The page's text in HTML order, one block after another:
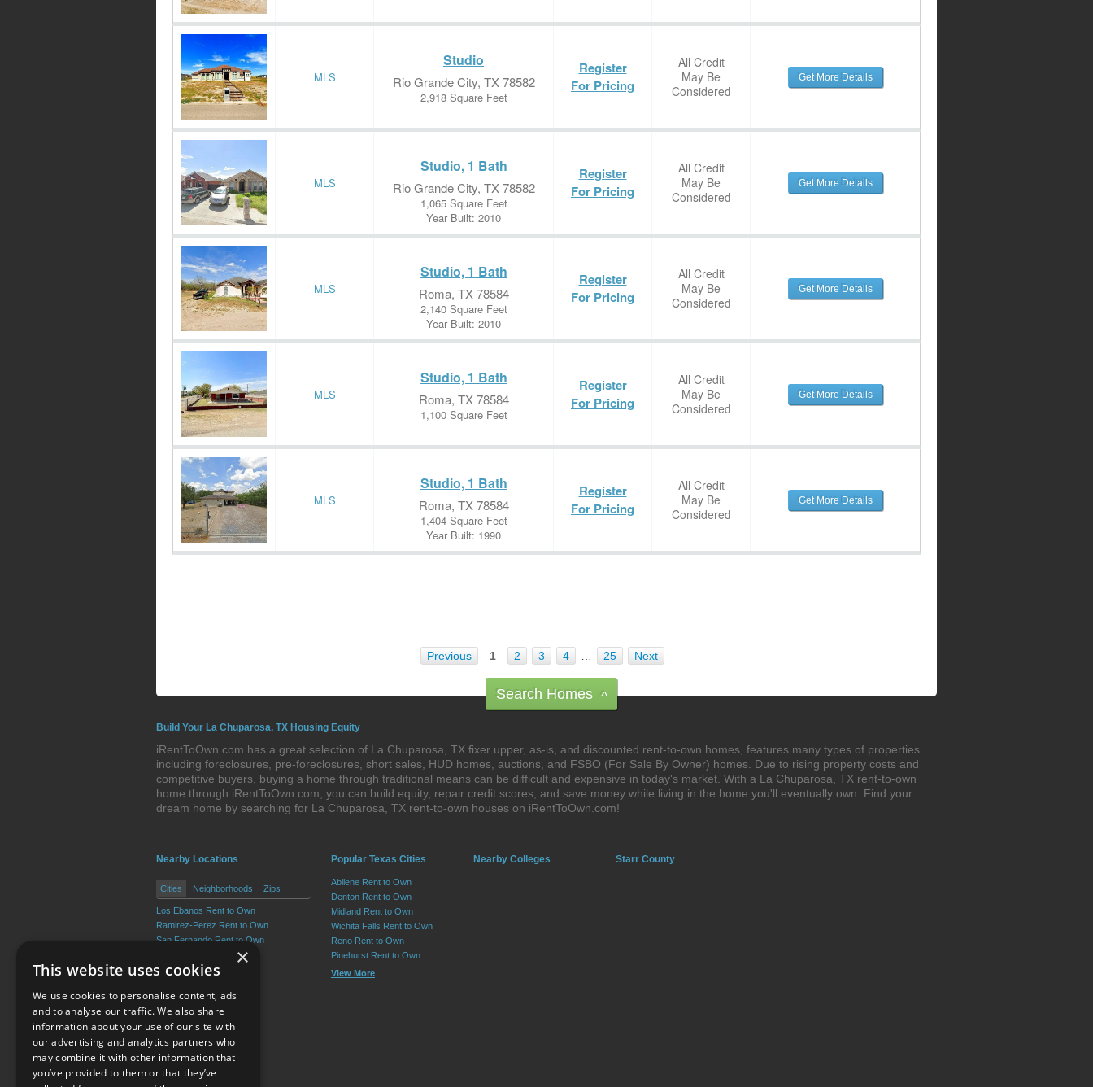
MLS
Studio
Rio Grande City, TX 78582
2,918 Square Feet
Register
For Pricing
All Credit
May Be
Considered
Get More Details
MLS
Studio, 1 Bath
Rio Grande City, TX 78582
1,065 Square Feet
Year Built: 2010
Register
For Pricing
All Credit
May Be
Considered
Get More Details
MLS
Studio, 1 Bath
Roma, TX 78584
2,140 Square Feet
Year Built: 2010
Register
For Pricing
All Credit
May Be
Considered
Get More Details
MLS
Studio, 1 Bath
Roma, TX 78584
1,100 Square Feet
Register
For Pricing
All Credit
May Be
Considered
Get More Details
MLS
Studio, 1 Bath
Roma, TX 78584
1,404 Square Feet
Year Built: 1990
Register
For Pricing
All Credit
May Be
Considered
Get More Details
Previous 1 2 3 4 25 Next
Search Homes ^
Build Your La Chuparosa, TX Housing Equity
iRentToOwn.com has a great selection of La Chuparosa, TX fixer upper, as-is, and discounted rent-to-own homes, features many types of properties
including foreclosures, pre-foreclosures, short sales, HUD homes, auctions, and FSBO (For Sale By Owner) homes. Due to rising property costs and
competitive buyers, buying a home through traditional means can be difficult and expensive in today's market. With a La Chuparosa, TX rent-to-own
home through iRentToOwn.com, you can build equity, repair credit scores, and save money while living in the home you'll eventually own. Find your
dream home by searching for La Chuparosa, TX rent-to-own houses on iRentToOwn.com!
Nearby Locations
Cities Neighborhoods Zips
Los Ebanos Rent to Own
Ramirez-Perez Rent to Own
San Fernando Rent to Own
Martinez Rent to Own
La Casita Rent to Own
View More
Popular Texas Cities
Abilene Rent to Own
Denton Rent to Own
Midland Rent to Own
Wichita Falls Rent to Own
Reno Rent to Own
Pinehurst Rent to Own
View More
Nearby Colleges Starr County
Terms of Use
×
This website uses cookies
We use cookies to personalise content, ads
and to analyse our traffic. We also share
information about your use of our site with
our advertising and analytics partners who
may combine it with other information that
you’ve provided to them or that they’ve